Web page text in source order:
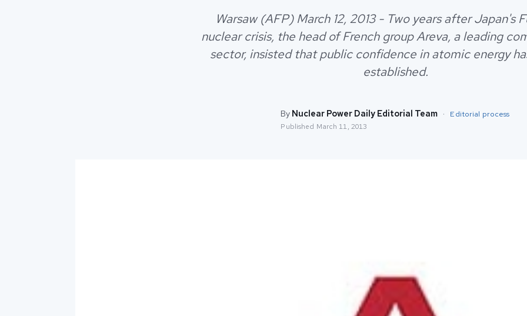
Warsaw (AFP) March 12, 2013 - Two years after Japan's
nuclear crisis, the head of French group Areva, a leading
sector, insisted that public confidence in atomic energy
established.
By Nuclear Power Daily Editorial Team · Editorial process
Published March 11, 2013